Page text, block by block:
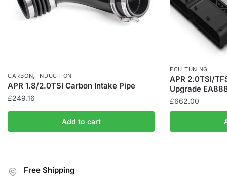
CARBON, INDUCTION
APR 1.8/2.0TSI Carbon Intake Pipe
£249.16
Add to cart
ECU TUNING
APR 2.0TSI/
Upgrade
£662.00
Free Shipping